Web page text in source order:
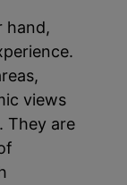
hand,
views
They are